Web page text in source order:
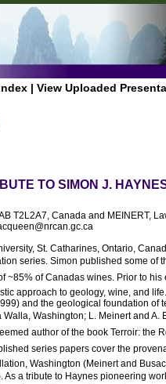
| View Uploaded
TO SIMON J.
T2L2A7, Canada and MEINERT,
St. Catharines, Ontario,
series. Simon published some of
~85% of Canadas wines. Prior to
approach to geology, wine, and
and the geological foundation of
Washington; L. Meinert and
author of the book Terroir: the
series papers cover the
Washington (Meinert and
a tribute to Haynes pioneering